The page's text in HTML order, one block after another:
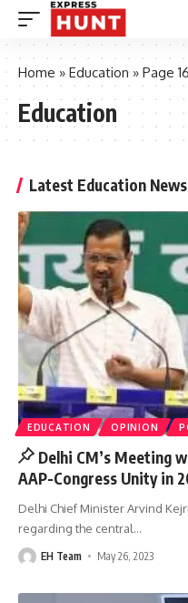
Home » Education»Page 16
Education
Latest Education News
EDUCATION OPINION
Delhi CM’s Meeting
AAP-Congress Unity in
Delhi Chief Minister Arvind
regarding the central…
EH Team May 26, 2023